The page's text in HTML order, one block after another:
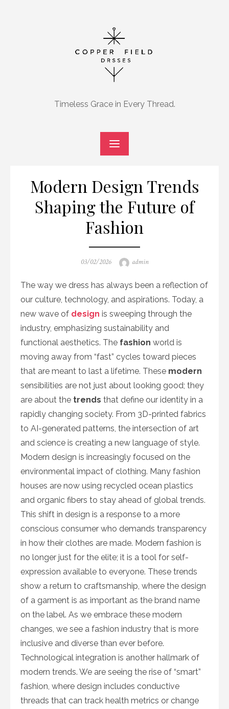
Timeless Grace in Every Thread.
Modern Design Trends
Shaping the Future of
Fashion
Posted
03/02/2026 Author
admin
The way we dress has always been a reflection of
our culture, technology, and aspirations. Today, a
new wave of design is sweeping through the
industry, emphasizing sustainability and
functional aesthetics. The fashion world is
moving away from “fast” cycles toward pieces
that are meant to last a lifetime. These modern
sensibilities are not just about looking good; they
are about the trends that define our identity in a
rapidly changing society. From 3D-printed fabrics
to AI-generated patterns, the intersection of art
and science is creating a new language of style.
Modern design is increasingly focused on the
environmental impact of clothing. Many fashion
houses are now using recycled ocean plastics
and organic fibers to stay ahead of global trends.
This shift in design is a response to a more
conscious consumer who demands transparency
in how their clothes are made. Modern fashion is
no longer just for the elite; it is a tool for self-
expression available to everyone. These trends
show a return to craftsmanship, where the design
of a garment is as important as the brand name
on the label. As we embrace these modern
changes, we see a fashion industry that is more
inclusive and diverse than ever before.
Technological integration is another hallmark of
modern trends. We are seeing the rise of “smart”
fashion, where design includes conductive
threads that can track health metrics or change